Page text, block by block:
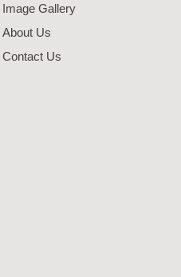
Image Gallery
About Us
Contact Us